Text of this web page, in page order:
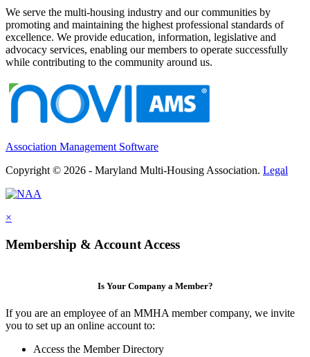
We serve the multi-housing industry and our communities by
promoting and maintaining the highest professional standards of
excellence. We provide education, information, legislative and
advocacy services, enabling our members to operate successfully
while contributing to the community around us.
Association Management Software
Copyright © 2026 - Maryland Multi-Housing Association. Legal
×
Membership & Account Access
Is Your Company a Member?
If you are an employee of an MMHA member company, we invite
you to set up an online account to:
Access the Member Directory